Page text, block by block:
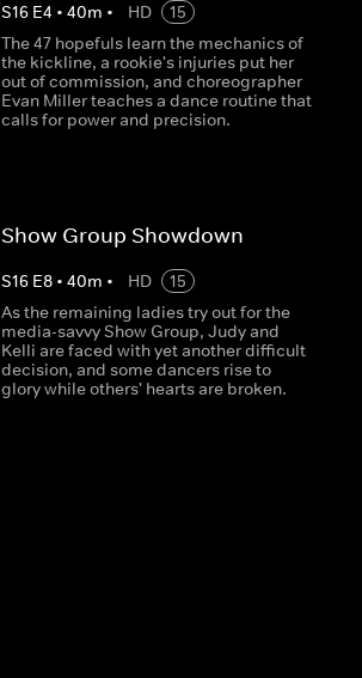
S16 E4 • 40m • HD
15
The 47 hopefuls learn the mechanics of
the kickline, a rookie's injuries put her
out of commission, and choreographer
Evan Miller teaches a dance routine that
calls for power and precision.
Show Group Showdown
S16 E8• 40m • HD
15
As the remaining ladies try out for the
media-savvy Show Group, Judy and
Kelli are faced with yet another difficult
decision, and some dancers rise to
glory while others' hearts are broken.